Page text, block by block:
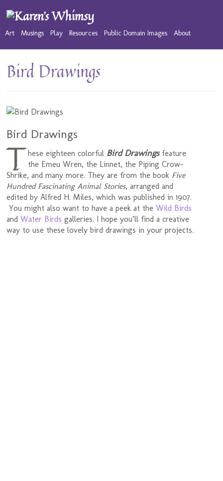
Art Musings Play Resources Public Domain Images About
Bird Drawings
Bird Drawings
These eighteen colorful Bird Drawingsfeature
the Emeu Wren, the Linnet, the Piping Crow-
Shrike, and many more. They are from the book Five
Hundred Fascinating Animal Stories, arranged and
edited by Alfred H. Miles, which was published in 1907.
You might also want to have a peek at theWild Birds
andWater Birds galleries. I hope you’ll find a creative
way to use these lovely bird drawings in your projects.